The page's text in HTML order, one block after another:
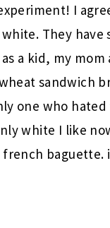
I
white. They have
a kid, my mom
sandwich
one who
white I like
baguette.